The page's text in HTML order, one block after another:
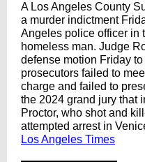
A Los Angeles County
a murder indictment
Angeles police officer in
homeless man. Judge
defense motion Friday
prosecutors failed to
charge and failed to
the 2024 grand jury that
Proctor, who shot and
attempted arrest in
Los Angeles Times